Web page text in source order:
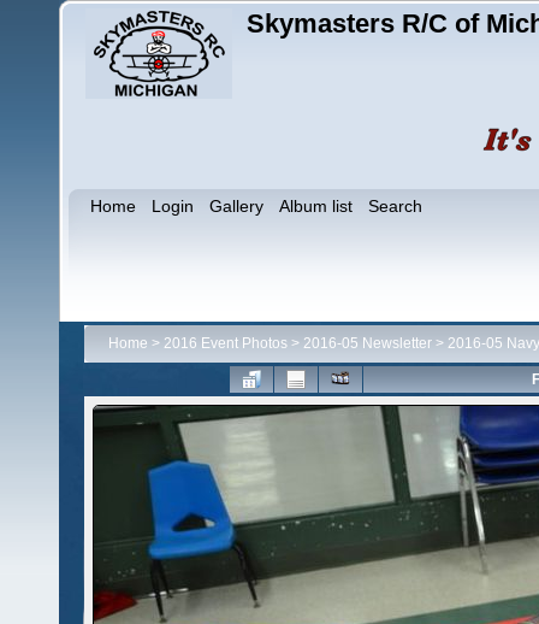
Skymasters R/C of
Home Login Gallery Album list Search
Home > 2016 Event Photos > 2016-05 Newsletter > 2016-05